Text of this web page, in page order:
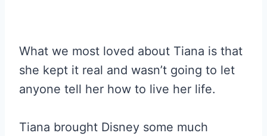
What we most loved about Tiana is that
she kept it real and wasn’t going to let
anyone tell her how to live her life.
Tiana brought Disney some much